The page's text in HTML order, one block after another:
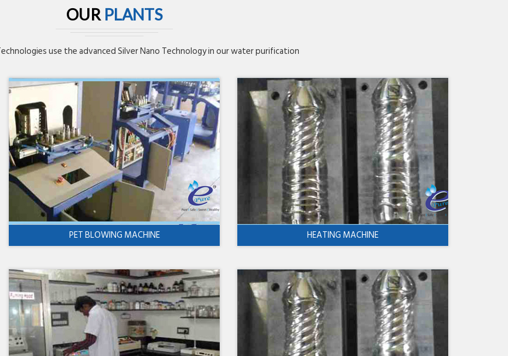
OUR PLANTS
use the advanced Silver Nano Technology in our water purification
PET BLOWING MACHINE HEATING MACHINE